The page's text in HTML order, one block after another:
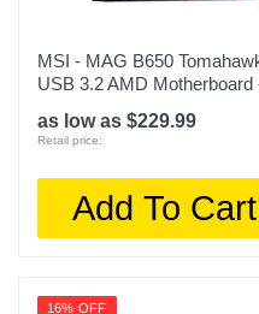
MSI - MAG B650
USB 3.2 AMD Motherboard
as low as $229.99
Retail price:
Add To Cart
16% OFF